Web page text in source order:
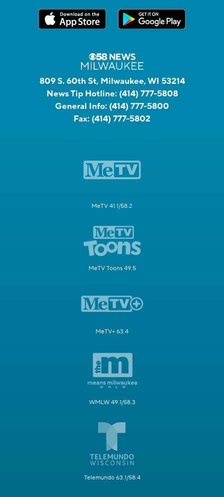
809 S. 60th St, Milwaukee, WI 53214
News Tip Hotline: (414) 777-5808
General Info: (414) 777-5800
Fax: (414) 777-5802
MeTV 41.1/58.2
MeTV Toons 49.5
MeTV+ 63.4
WMLW 49.1/58.3
Telemundo 63.1/58.4